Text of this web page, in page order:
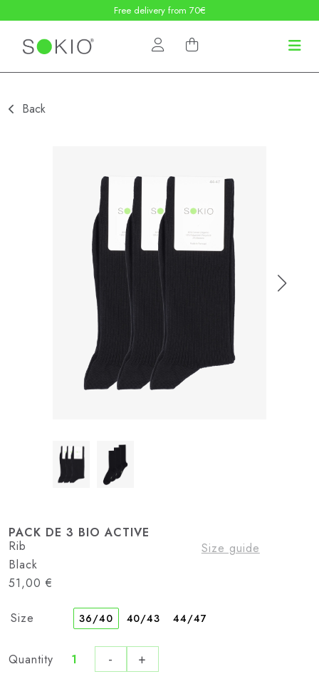
Free delivery from 70€
Back
Black
PACK DE 3 BIO ACTIVE
Rib
51,00 €
Size 36/40 40/43 44/47
Size guide
Quantity - +